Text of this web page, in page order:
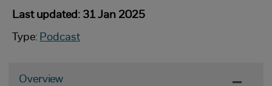
Last updated: 31 Jan 2025
Type: Podcast
Overview